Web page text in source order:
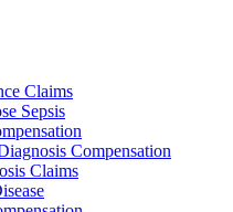
Claims
Sepsis
Compensation
Claims